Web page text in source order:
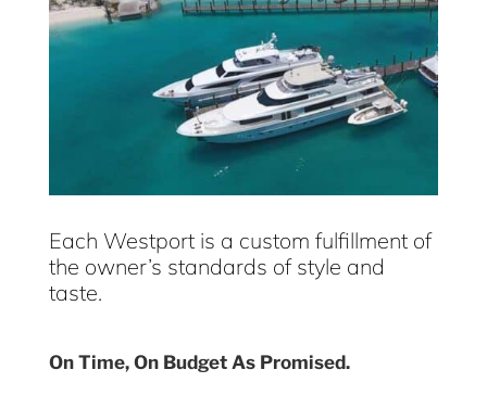
Each Westport is a custom fulfillment of
the owner’s standards of style and
taste.
On Time, On Budget As Promised.